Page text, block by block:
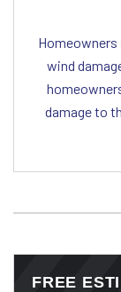
wind
damage to
FREE